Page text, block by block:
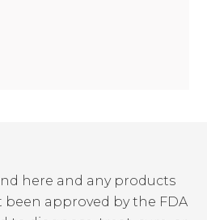
here and any products
approved by the FDA